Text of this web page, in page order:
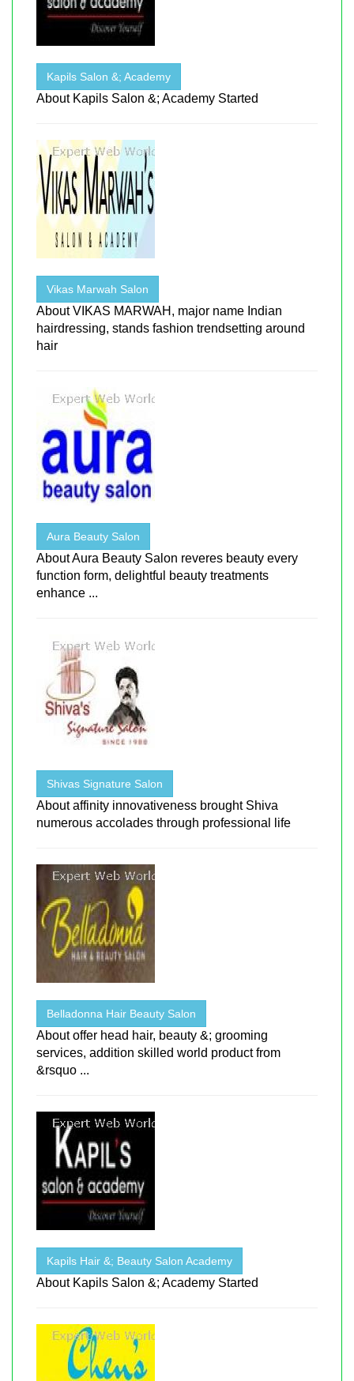
Kapils Salon &; Academy
About Kapils Salon &; Academy Started
Vikas Marwah Salon
About VIKAS MARWAH, major name Indian
hairdressing, stands fashion trendsetting around
hair
Aura Beauty Salon
About Aura Beauty Salon reveres beauty every
function form, delightful beauty treatments
enhance ...
Shivas Signature Salon
About affinity innovativeness brought Shiva
numerous accolades through professional life
Belladonna Hair Beauty Salon
About offer head hair, beauty &; grooming
services, addition skilled world product from
&rsquo ...
Kapils Hair &; Beauty Salon Academy
About Kapils Salon &; Academy Started